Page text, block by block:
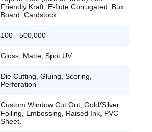
Friendly Kraft, E-flute Corrugated, Bux
Board, Cardstock
100 - 500,000
Gloss, Matte, Spot UV
Die Cutting, Gluing, Scoring,
Perforation
Custom Window Cut Out, Gold/Silver
Foiling, Embossing, Raised Ink, PVC
Sheet.